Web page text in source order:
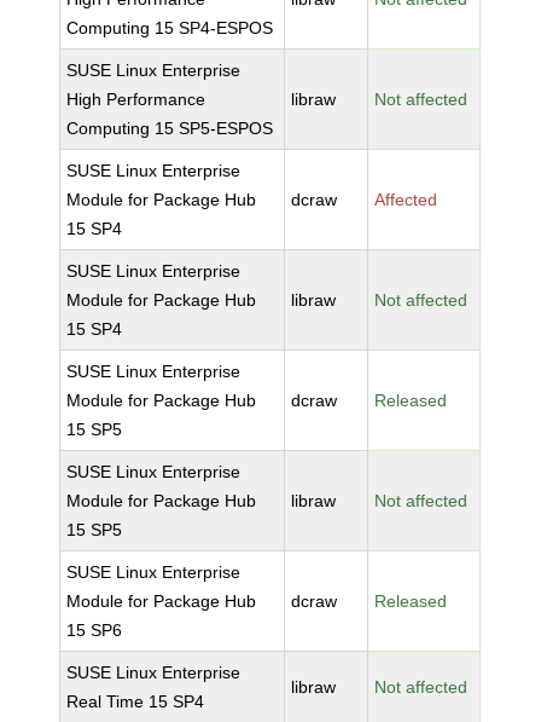
Computing 15 SP4-ESPOS
SUSE Linux Enterprise
High Performance
Computing 15 SP5-ESPOS
libraw Not affected
SUSE Linux Enterprise
Module for Package Hub
15 SP4
dcraw Affected
SUSE Linux Enterprise
Module for Package Hub
15 SP4
libraw Not affected
SUSE Linux Enterprise
Module for Package Hub
15 SP5
dcraw Released
SUSE Linux Enterprise
Module for Package Hub
15 SP5
libraw Not affected
SUSE Linux Enterprise
Module for Package Hub
15 SP6
dcraw Released
SUSE Linux Enterprise
Real Time 15 SP4
libraw Not affected